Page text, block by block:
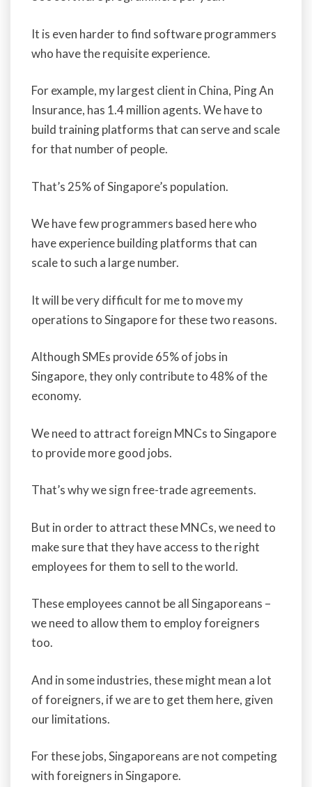
It is even harder to find software programmers
who have the requisite experience.
For example, my largest client in China, Ping An
Insurance, has 1.4 million agents. We have to
build training platforms that can serve and scale
for that number of people.
That’s 25% of Singapore’s population.
We have few programmers based here who
have experience building platforms that can
scale to such a large number.
It will be very difficult for me to move my
operations to Singapore for these two reasons.
Although SMEs provide 65% of jobs in
Singapore, they only contribute to 48% of the
economy.
We need to attract foreign MNCs to Singapore
to provide more good jobs.
That’s why we sign free-trade agreements.
But in order to attract these MNCs, we need to
make sure that they have access to the right
employees for them to sell to the world.
These employees cannot be all Singaporeans –
we need to allow them to employ foreigners
too.
And in some industries, these might mean a lot
of foreigners, if we are to get them here, given
our limitations.
For these jobs, Singaporeans are not competing
with foreigners in Singapore.